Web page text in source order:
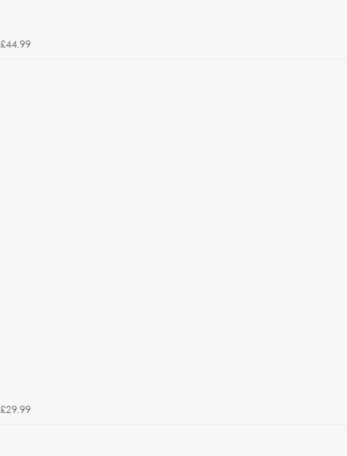
£44.99
£29.99